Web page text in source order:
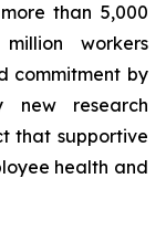
than 5,000
workers
commitment by
new research
that supportive
health and